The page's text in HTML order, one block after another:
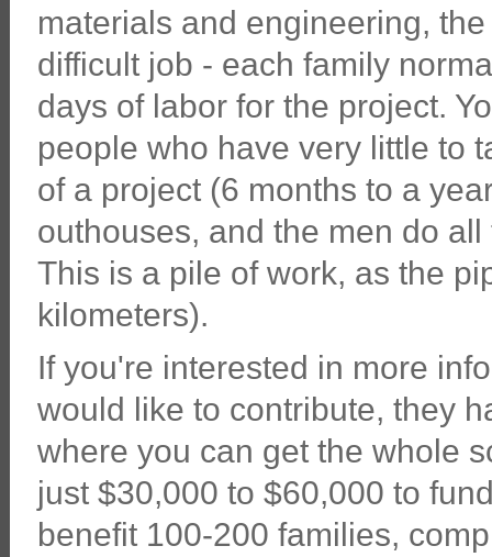
materials and engineering,
difficult job - each family
days of labor for the project.
people who have very little to
of a project (6 months to a
outhouses, and the men do
This is a pile of work, as the
kilometers).
If you're interested in more
would like to contribute, they
where you can get the whole
just $30,000 to $60,000 to
benefit 100-200 families,